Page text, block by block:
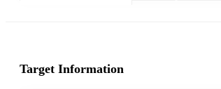
Target Information